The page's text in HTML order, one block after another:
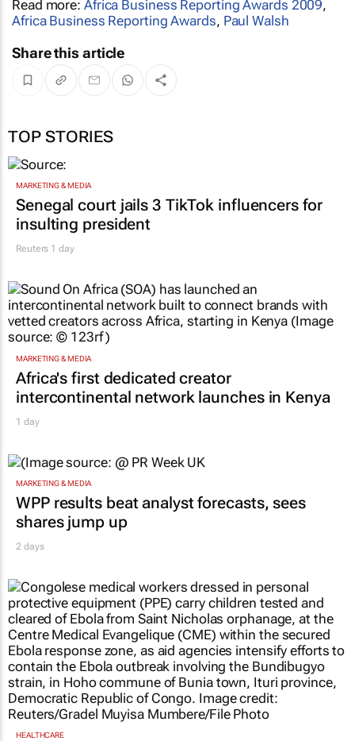
Read more: Africa Business Reporting Awards 2009,
Africa Business Reporting Awards, Paul Walsh
Share this article
TOP STORIES
MARKETING & MEDIA
Senegal court jails 3 TikTok influencers for
insulting president
Reuters 1 day
MARKETING & MEDIA
Africa's first dedicated creator
intercontinental network launches in Kenya
1 day
MARKETING & MEDIA
WPP results beat analyst forecasts, sees
shares jump up
2 days
HEALTHCARE